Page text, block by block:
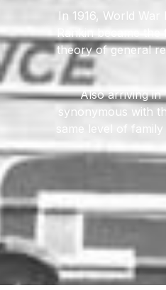
In 1916, World
Rankin became the
theory of general
Also arriving in
synonymous with
same level of